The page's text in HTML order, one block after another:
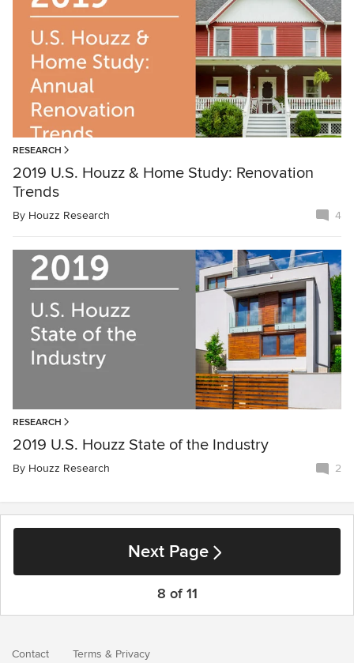
RESEARCH
2019 U.S. Houzz & Home Study: Renovation
Trends
By Houzz Research 4
RESEARCH
2019 U.S. Houzz State of the Industry
By Houzz Research 2
Next Page
8 of 11
Contact Terms & Privacy